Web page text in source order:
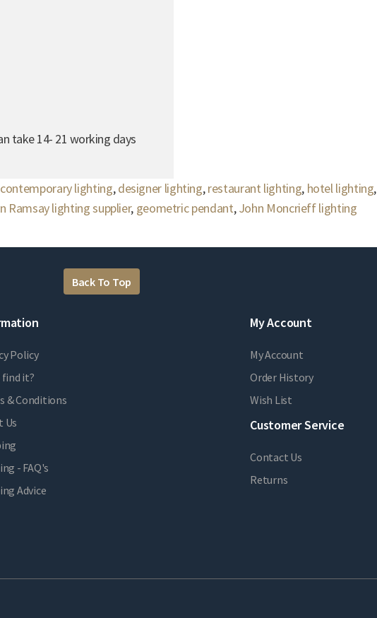
take 14- 21 working days
contemporary lighting,designer lighting,restaurant lighting, hotel lighting,
Ramsay lighting supplier, geometric pendant,John Moncrieff lighting
Back To Top
Policy
it?
& Conditions
Us
- FAQ's
Advice
My Account
My Account
Order History
Wish List
Customer Service
Contact Us
Returns